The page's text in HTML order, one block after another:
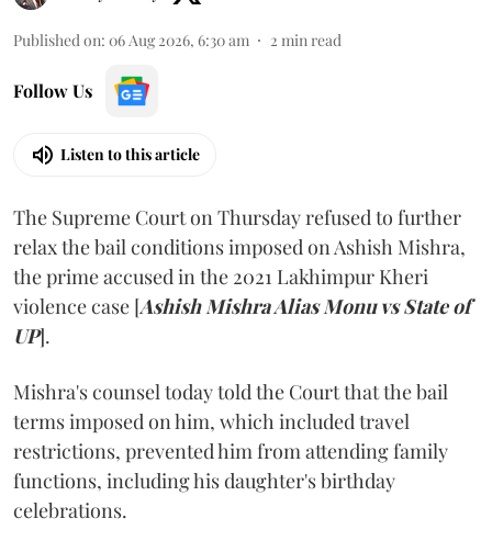
Published on: 06 Aug 2026, 6:30 am 2 min read
Follow Us
Listen to this article
The Supreme Court on Thursday refused to further
relax the bail conditions imposed on Ashish Mishra,
the prime accused in the 2021 Lakhimpur Kheri
violence case [Ashish Mishra Alias Monu vs State of
UP].
Mishra's counsel today told the Court that the bail
terms imposed on him, which included travel
restrictions, prevented him from attending family
functions, including his daughter's birthday
celebrations.